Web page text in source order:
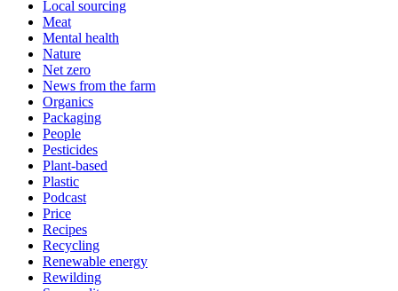
Local sourcing
Meat
Mental health
Nature
Net zero
News from the farm
Organics
Packaging
People
Pesticides
Plant-based
Plastic
Podcast
Price
Recipes
Recycling
Renewable energy
Rewilding